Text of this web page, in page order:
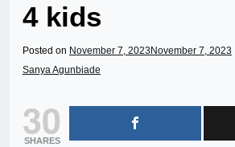
4 kids
Posted on November 7, 2023 November 7, 2023
Sanya Agunbiade
30
SHARES